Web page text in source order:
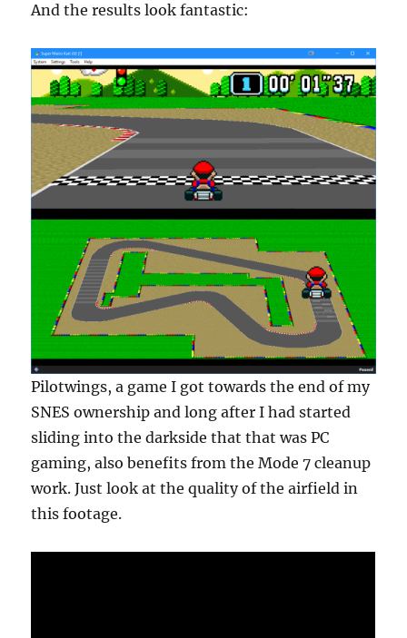
And the results look fantastic:
Pilotwings, a game I got towards the end of my
SNES ownership and long after I had started
sliding into the darkside that that was PC
gaming, also benefits from the Mode 7 cleanup
work. Just look at the quality of the airfield in
this footage.